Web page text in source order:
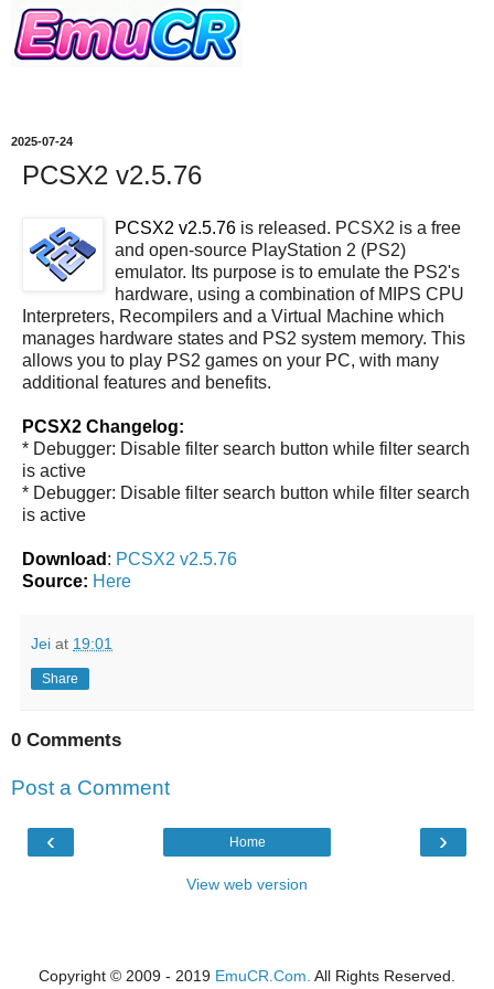
2025-07-24
PCSX2 v2.5.76
PCSX2 v2.5.76 is released. PCSX2 is a free
and open-source PlayStation 2 (PS2)
emulator. Its purpose is to emulate the PS2's
hardware, using a combination of MIPS CPU
Interpreters, Recompilers and a Virtual Machine which
manages hardware states and PS2 system memory. This
allows you to play PS2 games on your PC, with many
additional features and benefits.
PCSX2 Changelog:
* Debugger: Disable filter search button while filter search
is active
* Debugger: Disable filter search button while filter search
is active
Download : PCSX2 v2.5.76
Source: Here
Jei at 19:01
Share
0 Comments
Post a Comment
‹ ›
Home
View web version
Copyright © 2009 - 2019 EmuCR.Com. All Rights Reserved.